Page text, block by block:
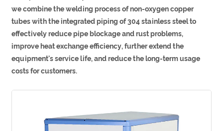
we combine the welding process of non-oxygen copper
tubes with the integrated piping of 304 stainless steel to
effectively reduce pipe blockage and rust problems,
improve heat exchange efficiency, further extend the
equipment's service life, and reduce the long-term usage
costs for customers.